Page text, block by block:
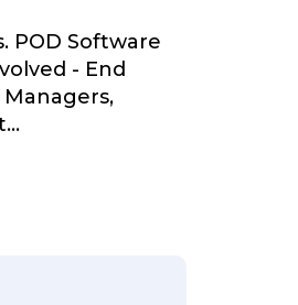
POD Software
- End
...